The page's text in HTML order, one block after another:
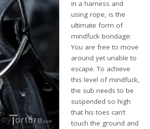
in a harness and
using rope, is the
ultimate form of
mindfuck bondage:
You are free to move
around yet unable to
escape. To achieve
this level of mindfuck,
the sub needs to be
suspended so high
that his toes can’t
touch the ground and